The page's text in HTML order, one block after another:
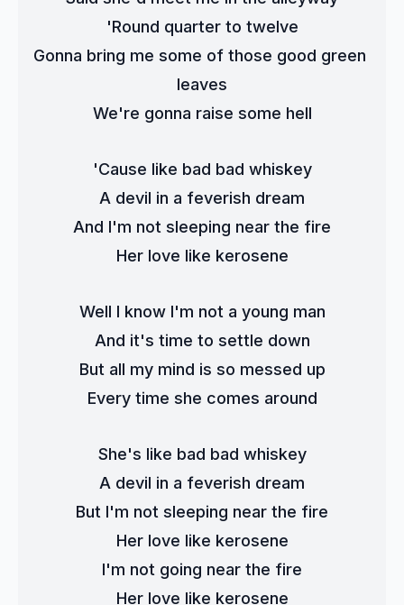
'Round quarter to twelve
Gonna bring me some of those good green
leaves
We're gonna raise some hell
'Cause like bad bad whiskey
A devil in a feverish dream
And I'm not sleeping near the fire
Her love like kerosene
Well I know I'm not a young man
And it's time to settle down
But all my mind is so messed up
Every time she comes around
She's like bad bad whiskey
A devil in a feverish dream
But I'm not sleeping near the fire
Her love like kerosene
I'm not going near the fire
Her love like kerosene